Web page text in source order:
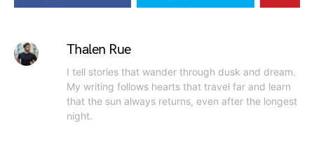
Thalen Rue
I tell stories that wander through dusk and dream.
My writing follows hearts that travel far and learn
that the sun always returns, even after the longest
night.